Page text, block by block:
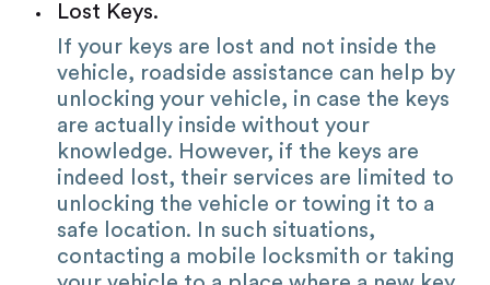
Lost Keys.
If your keys are lost and not inside the
vehicle, roadside assistance can help by
unlocking your vehicle, in case the keys
are actually inside without your
knowledge. However, if the keys are
indeed lost, their services are limited to
unlocking the vehicle or towing it to a
safe location. In such situations,
contacting a mobile locksmith or taking